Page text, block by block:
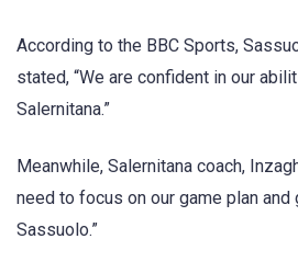
According to the BBC Sports,
stated, “We are confident in our
Salernitana.”
Meanwhile, Salernitana coach,
need to focus on our game plan
Sassuolo.”